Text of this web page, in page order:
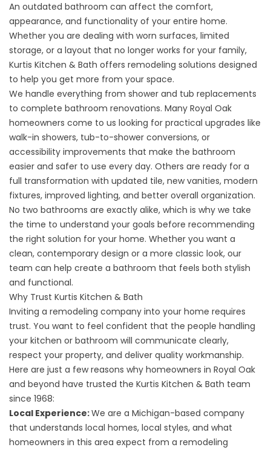
An outdated bathroom can affect the comfort,
appearance, and functionality of your entire home.
Whether you are dealing with worn surfaces, limited
storage, or a layout that no longer works for your family,
Kurtis Kitchen & Bath offers remodeling solutions designed
to help you get more from your space.
We handle everything from shower and tub replacements
to complete bathroom renovations. Many Royal Oak
homeowners come to us looking for practical upgrades like
walk-in showers, tub-to-shower conversions, or
accessibility improvements that make the bathroom
easier and safer to use every day. Others are ready for a
full transformation with updated tile, new vanities, modern
fixtures, improved lighting, and better overall organization.
No two bathrooms are exactly alike, which is why we take
the time to understand your goals before recommending
the right solution for your home. Whether you want a
clean, contemporary design or a more classic look, our
team can help create a bathroom that feels both stylish
and functional.
Why Trust Kurtis Kitchen & Bath
Inviting a remodeling company into your home requires
trust. You want to feel confident that the people handling
your kitchen or bathroom will communicate clearly,
respect your property, and deliver quality workmanship.
Here are just a few reasons why homeowners in Royal Oak
and beyond have trusted the Kurtis Kitchen & Bath team
since 1968:
Local Experience:We are a Michigan-based company
that understands local homes, local styles, and what
homeowners in this area expect from a remodeling